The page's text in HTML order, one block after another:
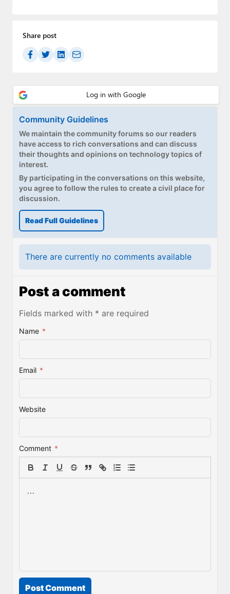
Forums
About Thurrott.com
Upgrade to Premium
Share post
Community Guidelines
We maintain the community forums so our readers
have access to rich conversations and can discuss
their thoughts and opinions on technology topics of
interest.
By participating in the conversations on this website,
you agree to follow the rules to create a civil place for
discussion.
Read Full Guidelines
There are currently no comments available
Post a comment
Fields marked with * are required
Name *
Email *
Website
Comment *
Post Comment